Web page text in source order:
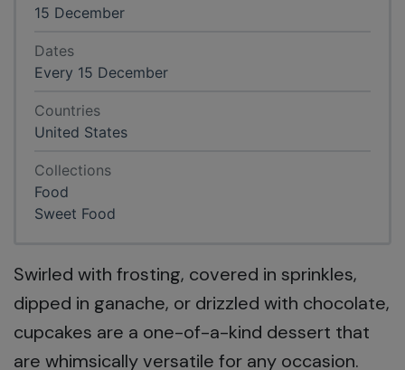
Swirled with frosting, covered in sprinkles,
dipped in ganache, or drizzled with chocolate,
cupcakes are a one-of-a-kind dessert that
are whimsically versatile for any occasion.
15 December
Dates
Every 15 December
Countries
United States
Collections
Food
Sweet Food